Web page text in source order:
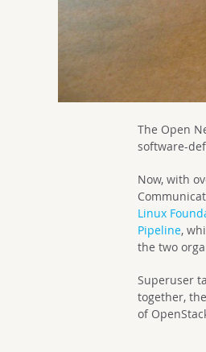
The Open
software-
Now, with
Linux
Pipeline,
the two
Superuser
together,
of